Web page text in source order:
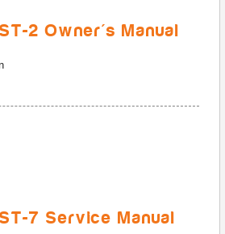
2 Owner's Manual
7 Service Manual